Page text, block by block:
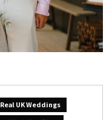
Real UK Weddings